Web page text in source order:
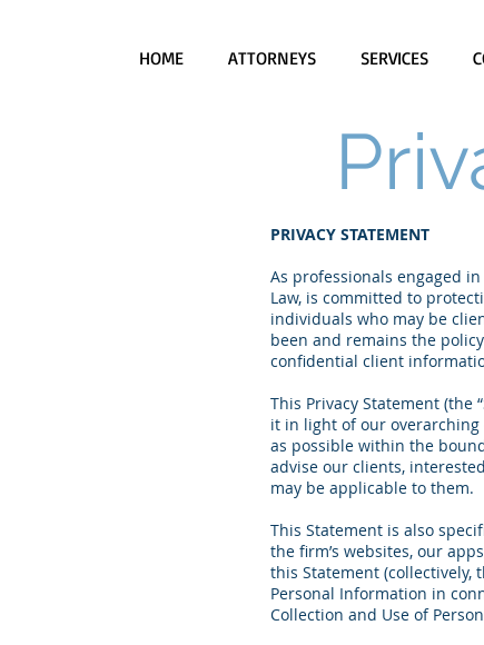
HOME ATTORNEYS SERVICES
PRIVACY STATEMENT
As professionals engaged
Law, is committed to
individuals who may be
been and remains the
confidential client
This Privacy Statement (the
it in light of our
as possible within the
advise our clients,
may be applicable to them.
This Statement is also
the firm’s websites, our
this Statement (collectively,
Personal Information in
Collection and Use of